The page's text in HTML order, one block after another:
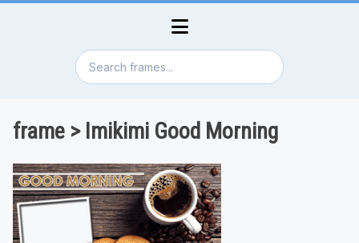
frame > Imikimi Good Morning